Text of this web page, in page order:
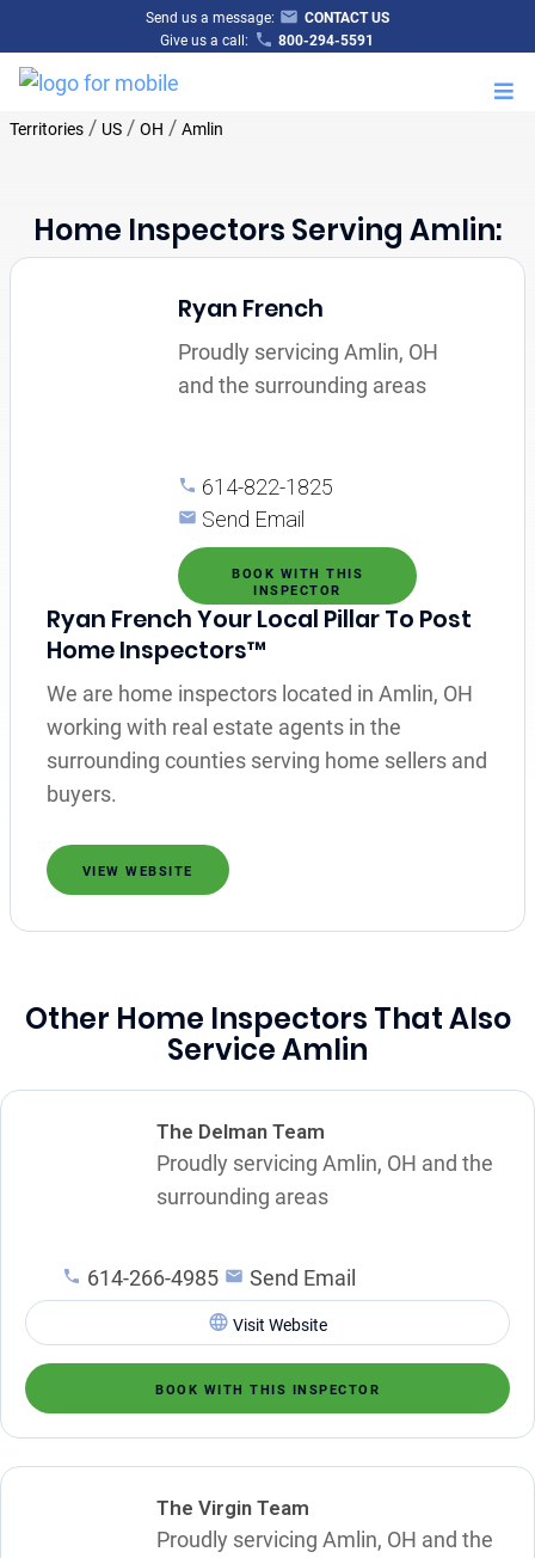
Send us a message:
CONTACT US
Give us a call:
800-294-5591
Territories/ US/ OH / Amlin
Home Inspectors Serving Amlin:
Ryan French
Proudly servicing Amlin, OH
and the surrounding areas
614-822-1825
Send Email
BOOK WITH THIS
INSPECTOR
Ryan French Your Local Pillar To Post
Home Inspectors™
We are home inspectors located in Amlin, OH
working with real estate agents in the
surrounding counties serving home sellers and
buyers.
VIEW WEBSITE
Other Home Inspectors That Also
Service Amlin
The Delman Team
Proudly servicing Amlin, OH and the
surrounding areas
614-266-4985 Send Email
Visit Website
BOOK WITH THIS INSPECTOR
The Virgin Team
Proudly servicing Amlin, OH and the